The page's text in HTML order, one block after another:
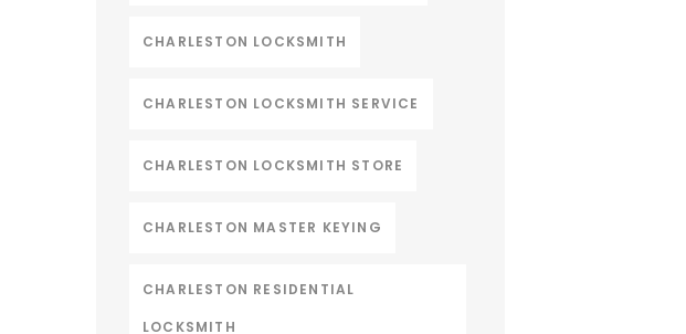
CHARLESTON LOCKSMITH
CHARLESTON LOCKSMITH SERVICE
CHARLESTON LOCKSMITH STORE
CHARLESTON MASTER KEYING
CHARLESTON RESIDENTIAL
LOCKSMITH